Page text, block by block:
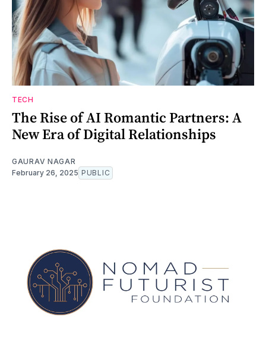
TECH
The Rise of AI Romantic Partners: A
New Era of Digital Relationships
GAURAV NAGAR
February 26, 2025 PUBLIC